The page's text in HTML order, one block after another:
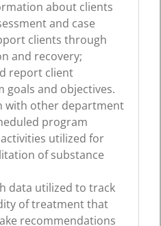
about clients
and case
clients through
and recovery;
report client
goals and objectives.
with other department
program
utilized for
of substance
data utilized to track
of treatment that
recommendations